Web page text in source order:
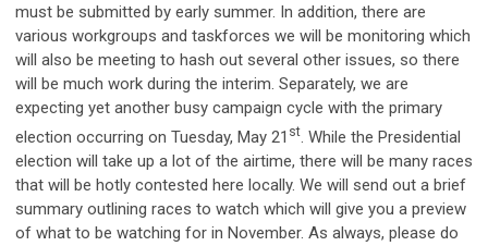
must be submitted by early summer. In addition, there are
various workgroups and taskforces we will be monitoring which
will also be meeting to hash out several other issues, so there
will be much work during the interim. Separately, we are
expecting yet another busy campaign cycle with the primary
election occurring on Tuesday, May 21 st. While the Presidential
election will take up a lot of the airtime, there will be many races
that will be hotly contested here locally. We will send out a brief
summary outlining races to watch which will give you a preview
of what to be watching for in November. As always, please do